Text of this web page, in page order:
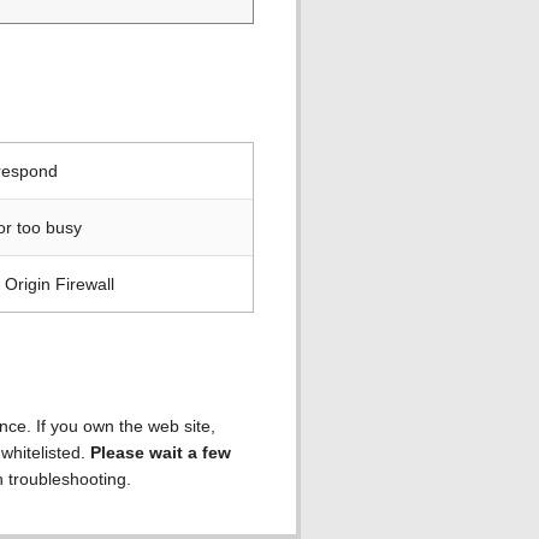
too busy
Firewall
If you own the web site,
Please wait a few